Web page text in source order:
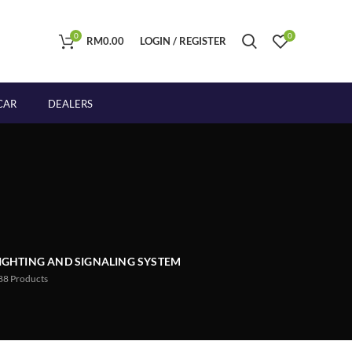
0 RM0.00 LOGIN / REGISTER 0
DEALERS
AND SIGNALING SYSTEM
Products